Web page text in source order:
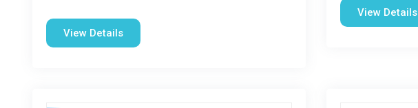
View Details
View Details